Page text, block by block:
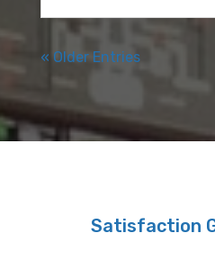
« Older Entries
Satisfaction